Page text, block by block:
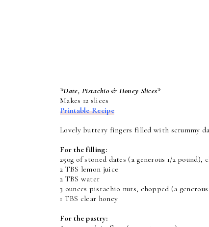
*Date, Pistachio & Honey Slices*
Makes 12 slices
Printable Recipe
Lovely buttery fingers filled with scrummy
For the filling:
250g of stoned dates (a generous 1/2 pound),
2 TBS lemon juice
2 TBS water
3 ounces pistachio nuts, chopped (a
1 TBS clear honey
For the pastry: